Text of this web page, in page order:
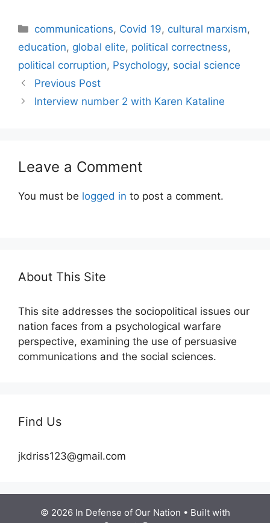
Categories
communications, Covid 19, cultural marxism,
education, global elite, political correctness,
political corruption, Psychology, social science
Previous Post
Interview number 2 with Karen Kataline
Leave a Comment
You must be logged in to post a comment.
About This Site
This site addresses the sociopolitical issues our
nation faces from a psychological warfare
perspective, examining the use of persuasive
communications and the social sciences.
Find Us
jkdriss123@gmail.com
© 2026 In Defense of Our Nation • Built with